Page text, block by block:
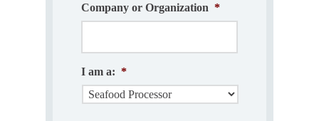
Company or Organization *
I am a: *